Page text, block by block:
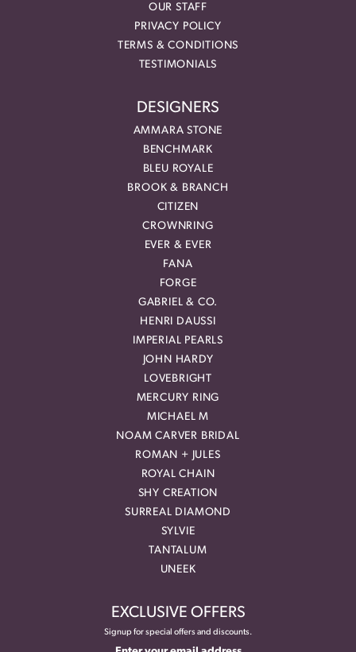
OUR STAFF
PRIVACY POLICY
TERMS & CONDITIONS
TESTIMONIALS
DESIGNERS
AMMARA STONE
BENCHMARK
BLEU ROYALE
BROOK & BRANCH
CITIZEN
CROWNRING
EVER & EVER
FANA
FORGE
GABRIEL & CO.
HENRI DAUSSI
IMPERIAL PEARLS
JOHN HARDY
LOVEBRIGHT
MERCURY RING
MICHAEL M
NOAM CARVER BRIDAL
ROMAN + JULES
ROYAL CHAIN
SHY CREATION
SURREAL DIAMOND
SYLVIE
TANTALUM
UNEEK
EXCLUSIVE OFFERS
Signup for special offers and discounts.